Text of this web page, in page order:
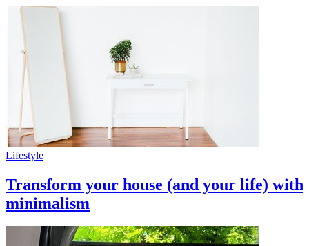
Lifestyle
Transform your house (and your life) with
minimalism